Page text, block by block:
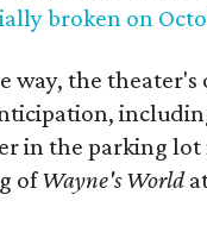
broken on
way, the theater's
in the parking
ofWayne's World